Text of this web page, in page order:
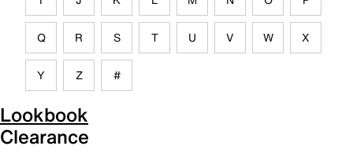
Q R S T U V W X
Y Z #
Lookbook
Clearance